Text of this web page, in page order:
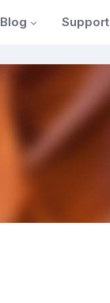
Blog Support